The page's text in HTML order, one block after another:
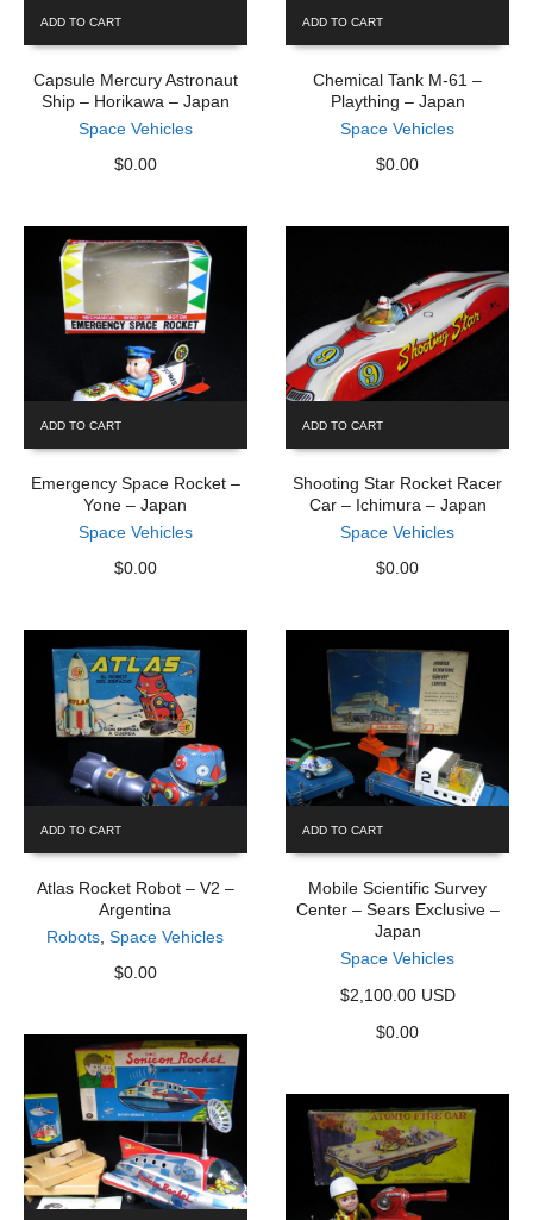
ADD TO CART
Capsule Mercury Astronaut
Ship – Horikawa – Japan
Space Vehicles
$0.00
ADD TO CART
Chemical Tank M-61 –
Plaything – Japan
Space Vehicles
$0.00
ADD TO CART
Emergency Space Rocket –
Yone – Japan
Space Vehicles
$0.00
ADD TO CART
Shooting Star Rocket Racer
Car – Ichimura – Japan
Space Vehicles
$0.00
ADD TO CART
Atlas Rocket Robot – V2 –
Argentina
Robots ,Space Vehicles
$0.00
ADD TO CART
Mobile Scientific Survey
Center – Sears Exclusive –
Japan
Space Vehicles
$2,100.00 USD
$0.00